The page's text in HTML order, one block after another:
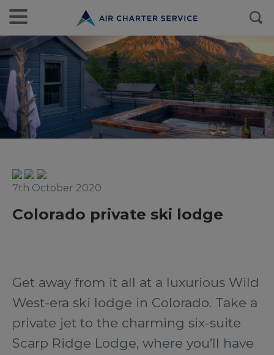
7th October 2020
Colorado private ski lodge
Get away from it all at a luxurious Wild
West-era ski lodge in Colorado. Take a
private jet to the charming six-suite
Scarp Ridge Lodge, where you’ll have